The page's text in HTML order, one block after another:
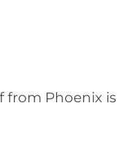
from Phoenix is